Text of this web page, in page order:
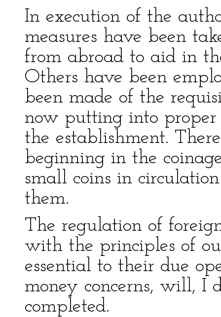
In execution of the
measures have been
from abroad to aid in
Others have been
been made of the
now putting into proper
the establishment.
beginning in the
small coins in
them.
The regulation of
with the principles of
essential to their due
money concerns, will, I
completed.